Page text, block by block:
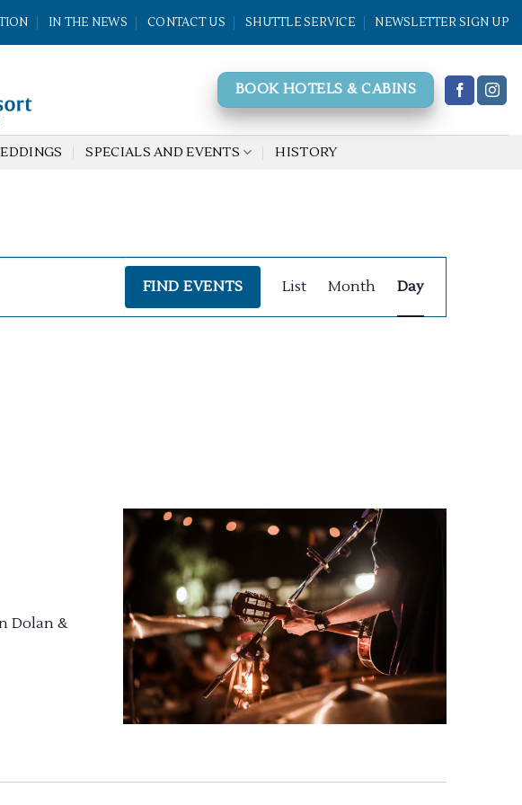
IN THE NEWS CONTACT US SHUTTLE SERVICE NEWSLETTER SIGN UP
BOOK HOTELS & CABINS
SPECIALS AND EVENTS HISTORY
FIND EVENTS List Month Day
Dolan &